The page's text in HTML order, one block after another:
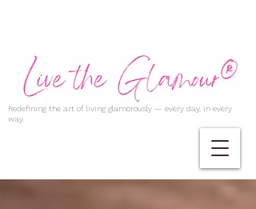
Redefining the art of living glamorously — every day, in every
way.